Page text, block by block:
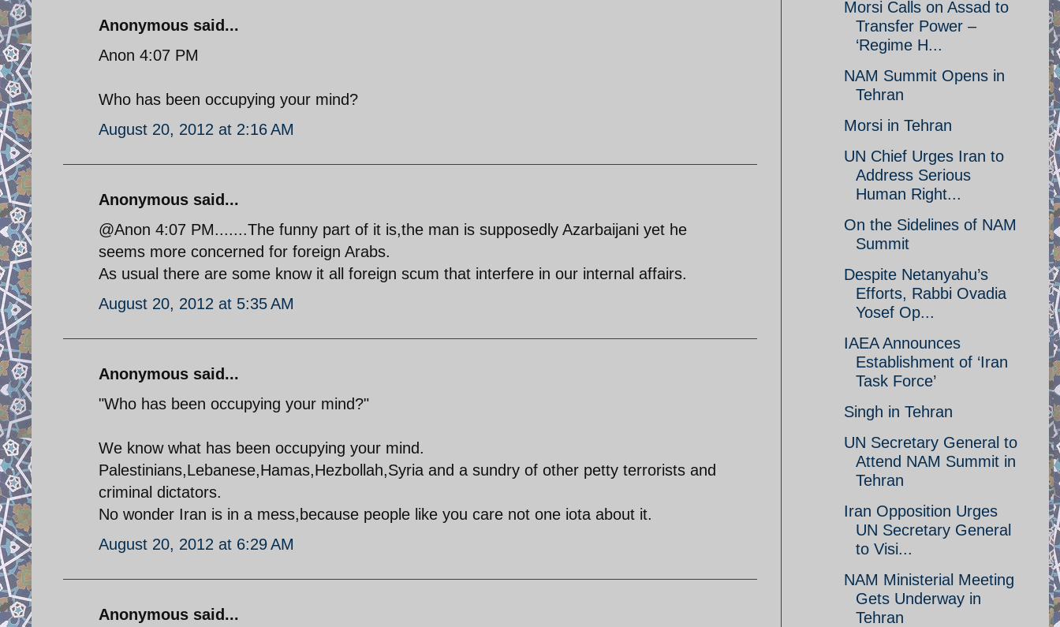
Anonymous said...
Anon 4:07 PM
Who has been occupying your mind?
August 20, 2012 at 2:16 AM
Anonymous said...
@Anon 4:07 PM.......The funny part of it is,the man is supposedly Azarbaijani yet he
seems more concerned for foreign Arabs.
As usual there are some know it all foreign scum that interfere in our internal affairs.
August 20, 2012 at 5:35 AM
Anonymous said...
"Who has been occupying your mind?"
We know what has been occupying your mind.
Palestinians,Lebanese,Hamas,Hezbollah,Syria and a sundry of other petty terrorists and
criminal dictators.
No wonder Iran is in a mess,because people like you care not one iota about it.
August 20, 2012 at 6:29 AM
Anonymous said...
Morsi Calls on Assad to
Transfer Power –
‘Regime H...
NAM Summit Opens in
Tehran
Morsi in Tehran
UN Chief Urges Iran to
Address Serious
Human Right...
On the Sidelines of NAM
Summit
Despite Netanyahu’s
Efforts, Rabbi Ovadia
Yosef Op...
IAEA Announces
Establishment of ‘Iran
Task Force’
Singh in Tehran
UN Secretary General to
Attend NAM Summit in
Tehran
Iran Opposition Urges
UN Secretary General
to Visi...
NAM Ministerial Meeting
Gets Underway in
Tehran